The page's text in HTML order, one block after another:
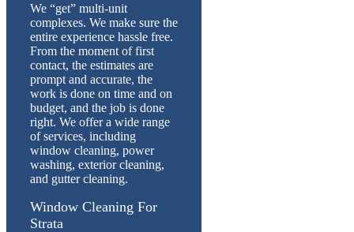
We “get” multi-unit
complexes. We make sure the
entire experience hassle free.
From the moment of first
contact, the estimates are
prompt and accurate, the
work is done on time and on
budget, and the job is done
right. We offer a wide range
of services, including
window cleaning, power
washing, exterior cleaning,
and gutter cleaning.
Window Cleaning For
Strata